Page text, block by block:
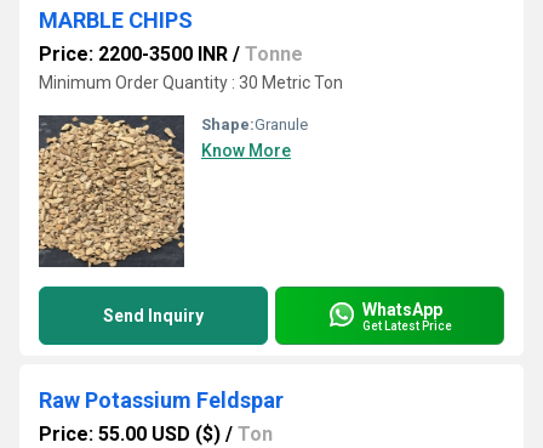
MARBLE CHIPS
Price: 2200-3500 INR / Tonne
Minimum Order Quantity : 30 Metric Ton
Shape:Granule
Know More
Send Inquiry WhatsApp
Get Latest Price
Raw Potassium Feldspar
Price: 55.00 USD ($) / Ton